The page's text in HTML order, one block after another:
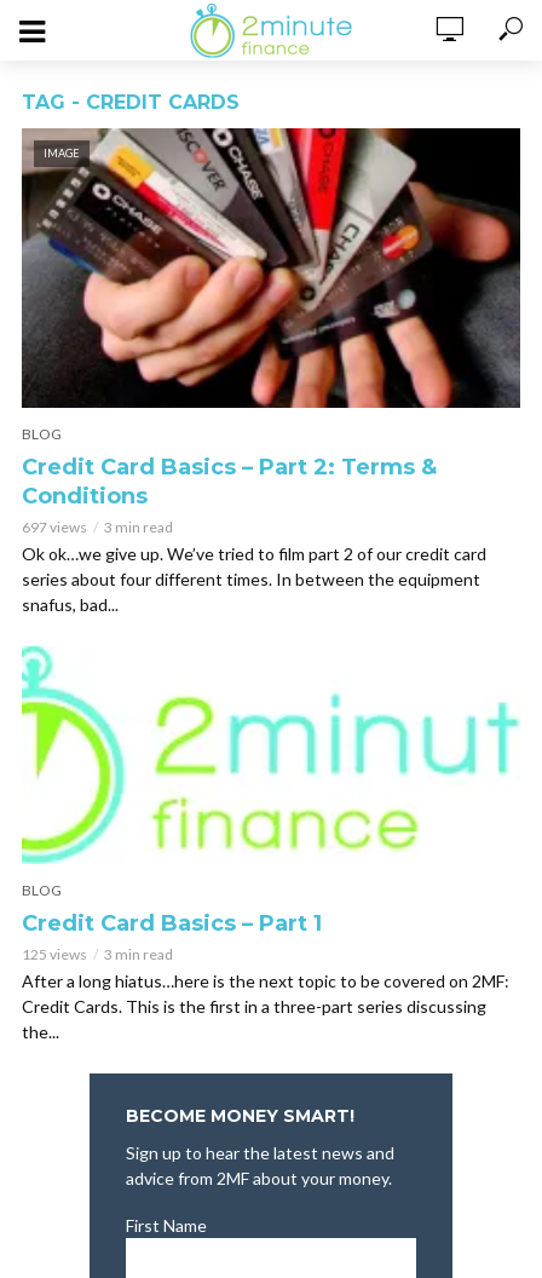
TAG - CREDIT CARDS
IMAGE
BLOG
Credit Card Basics – Part 2: Terms &
Conditions
697 views 3 min read
Ok ok…we give up. We’ve tried to film part 2 of our credit card
series about four different times. In between the equipment
snafus, bad...
BLOG
Credit Card Basics – Part 1
125 views 3 min read
After a long hiatus…here is the next topic to be covered on 2MF:
Credit Cards. This is the first in a three-part series discussing
the...
BECOME MONEY SMART!
Sign up to hear the latest news and
advice from 2MF about your money.
First Name